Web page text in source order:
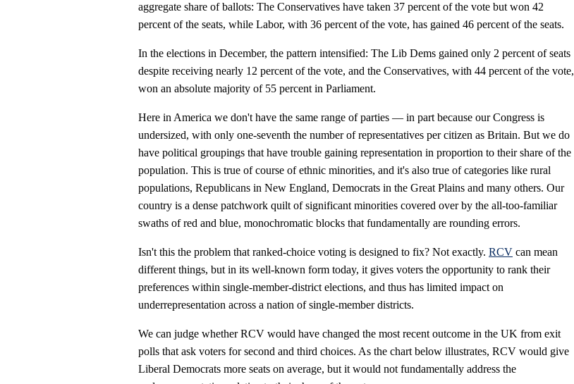
aggregate share of ballots: The Conservatives have taken 37 percent of the vote but won 42
percent of the seats, while Labor, with 36 percent of the vote, has gained 46 percent of the seats.
In the elections in December, the pattern intensified: The Lib Dems gained only 2 percent of seats
despite receiving nearly 12 percent of the vote, and the Conservatives, with 44 percent of the vote,
won an absolute majority of 55 percent in Parliament.
Here in America we don't have the same range of parties — in part because our Congress is
undersized, with only one-seventh the number of representatives per citizen as Britain. But we do
have political groupings that have trouble gaining representation in proportion to their share of the
population. This is true of course of ethnic minorities, and it's also true of categories like rural
populations, Republicans in New England, Democrats in the Great Plains and many others. Our
country is a dense patchwork quilt of significant minorities covered over by the all-too-familiar
swaths of red and blue, monochromatic blocks that fundamentally are rounding errors.
Isn't this the problem that ranked-choice voting is designed to fix? Not exactly. RCV can mean
different things, but in its well-known form today, it gives voters the opportunity to rank their
preferences within single-member-district elections, and thus has limited impact on
underrepresentation across a nation of single-member districts.
We can judge whether RCV would have changed the most recent outcome in the UK from exit
polls that ask voters for second and third choices. As the chart below illustrates, RCV would give
Liberal Democrats more seats on average, but it would not fundamentally address the